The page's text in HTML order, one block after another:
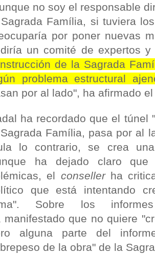
no soy el responsable
Família, si tuviera
por poner nuevas
un comité de expertos
de la Sagrada
problema estructural
por al lado", ha afirmado
ha recordado que el túnel
Família, pasa por al
lo contrario, se crea
ha dejado claro
el conseller ha
que está intentando
Sobre los
manifestado que no quiere
alguna parte del
de la obra" de la